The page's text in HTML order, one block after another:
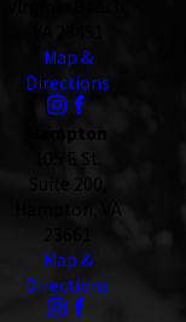
Map &
Directions
105 E St.
Suite 200,
Hampton, VA
Map &
Directions